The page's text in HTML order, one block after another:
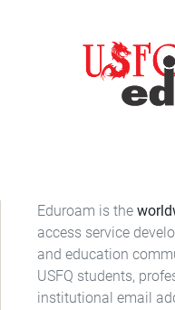
Eduroam is the
access service
and education
USFQ students,
institutional email